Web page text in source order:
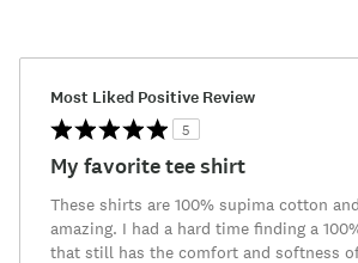
Most Liked Positive Review
5
My favorite tee shirt
These shirts are 100% supima cotton
amazing. I had a hard time finding a
that still has the comfort and softness